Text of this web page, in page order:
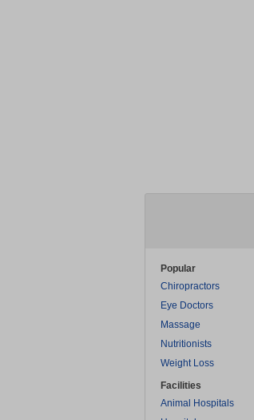
Popular
Chiropractors
Eye Doctors
Massage
Nutritionists
Weight Loss
Facilities
Animal Hospitals